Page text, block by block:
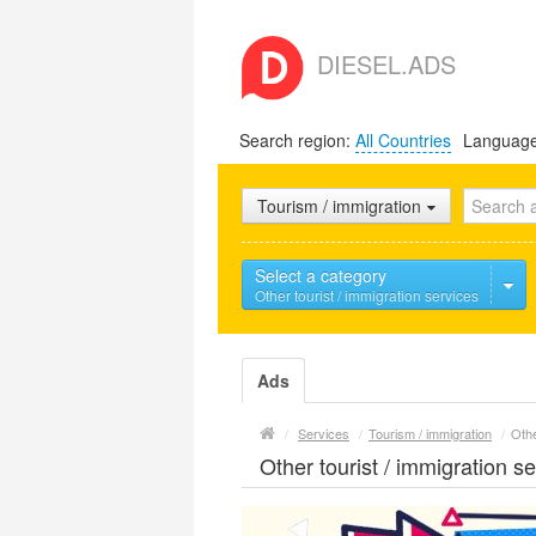
DIESEL.ADS
Search region: All Countries
Tourism / immigration
Select a category
Other tourist / immigration services
Ads
/ Services / Tourism / immigration /
Other tourist / immigration